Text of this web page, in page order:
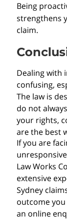
Being
strengthens
claim.
Dealing with
confusing,
The law is
do not
your rights,
are the best
If you are
Law Works
extensive
Sydney
outcome you
an online